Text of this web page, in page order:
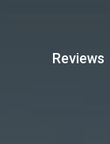
Reviews